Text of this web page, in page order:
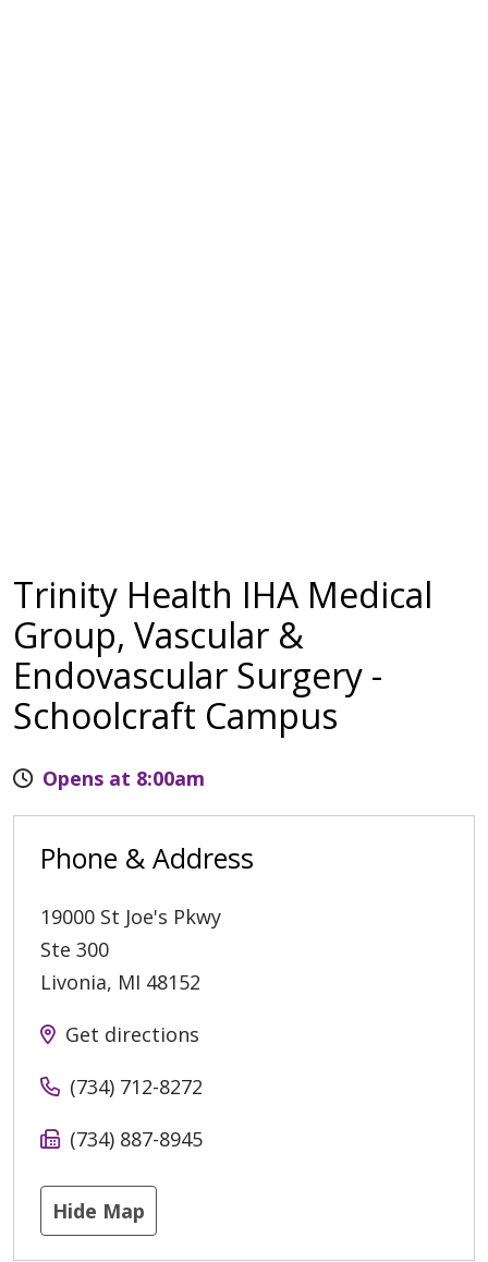
Trinity Health IHA Medical
Group, Vascular &
Endovascular Surgery -
Schoolcraft Campus
Opens at 8:00am
Phone & Address
19000 St Joe's Pkwy
Ste 300
Livonia, MI 48152
Get directions
(734) 712-8272
(734) 887-8945
Hide Map